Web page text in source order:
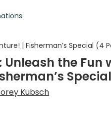
| Fisherman’s Special (4
the Fun
Kubsch